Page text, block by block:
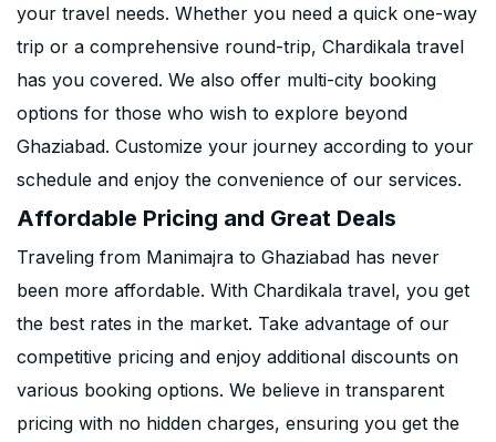
your travel needs. Whether you need a quick one-way
trip or a comprehensive round-trip, Chardikala travel
has you covered. We also offer multi-city booking
options for those who wish to explore beyond
Ghaziabad. Customize your journey according to your
schedule and enjoy the convenience of our services.
Affordable Pricing and Great Deals
Traveling from Manimajra to Ghaziabad has never
been more affordable. With Chardikala travel, you get
the best rates in the market. Take advantage of our
competitive pricing and enjoy additional discounts on
various booking options. We believe in transparent
pricing with no hidden charges, ensuring you get the